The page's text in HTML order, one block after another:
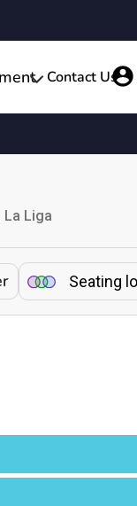
Contact Us
La Liga
Seating